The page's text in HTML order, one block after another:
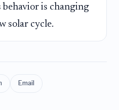
behavior is changing
solar cycle.
Email